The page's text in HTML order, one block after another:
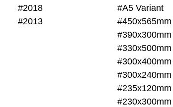
#2018
#2013
#A5 Variant
#450x565mm
#390x300mm
#330x500mm
#300x400mm
#300x240mm
#235x120mm
#230x300mm